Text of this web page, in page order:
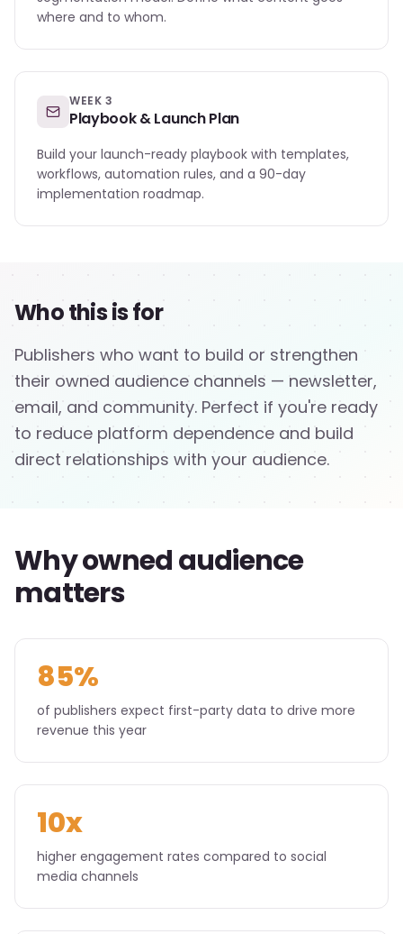
where and to whom.
WEEK 3
Playbook & Launch Plan
Build your launch-ready playbook with templates,
workflows, automation rules, and a 90-day
implementation roadmap.
Who this is for
Publishers who want to build or strengthen
their owned audience channels — newsletter,
email, and community. Perfect if you're ready
to reduce platform dependence and build
direct relationships with your audience.
Why owned audience
matters
85%
of publishers expect first-party data to drive more
revenue this year
10x
higher engagement rates compared to social
media channels